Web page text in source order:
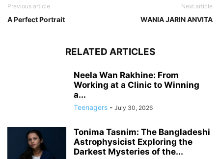
Previous article
A Perfect Portrait
Next article
WANIA JARIN ANVITA
RELATED ARTICLES
Neela Wan Rakhine: From
Working at a Clinic to Winning
a...
Teenagers - July 30, 2026
Tonima Tasnim: The Bangladeshi
Astrophysicist Exploring the
Darkest Mysteries of the...